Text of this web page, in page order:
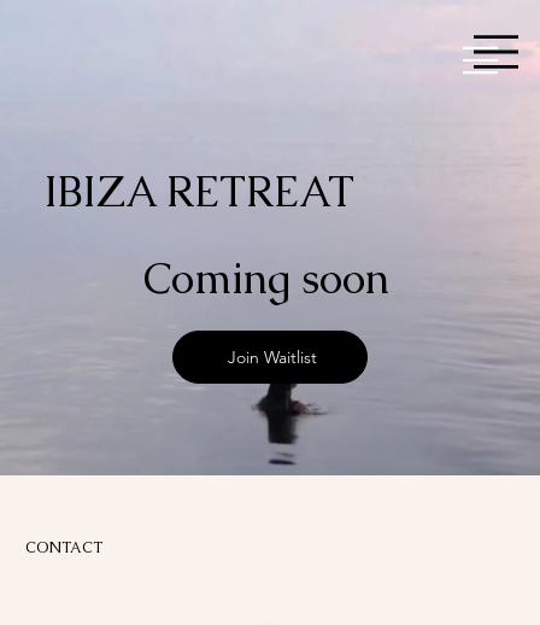
Coming soon
IBIZA RETREAT
Join Waitlist
CONTACT